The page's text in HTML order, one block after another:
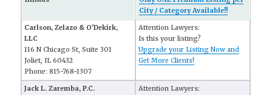
City / Category Available!!
Carlson, Zelazo & O'Dekirk,
LLC
116 N Chicago St, Suite 301
Joliet, IL 60432
Phone: 815-768-1307
Attention Lawyers:
Is this your listing?
Upgrade your Listing Now and
Get More Clients!
Jack L. Zaremba, P.C.
Attention Lawyers: